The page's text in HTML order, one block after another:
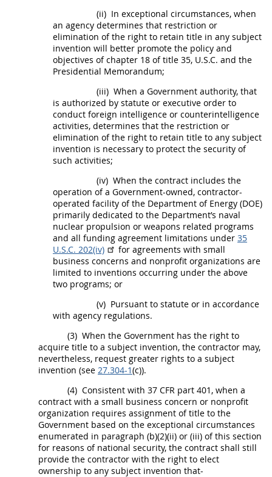
(ii) In exceptional circumstances, when
an agency determines that restriction or
elimination of the right to retain title in any subject
invention will better promote the policy and
objectives of chapter 18 of title 35, U.S.C. and the
Presidential Memorandum;
(iii) When a Government authority, that
is authorized by statute or executive order to
conduct foreign intelligence or counterintelligence
activities, determines that the restriction or
elimination of the right to retain title to any subject
invention is necessary to protect the security of
such activities;
(iv) When the contract includes the
operation of a Government-owned, contractor-
operated facility of the Department of Energy (DOE)
primarily dedicated to the Department’s naval
nuclear propulsion or weapons related programs
and all funding agreement limitations under 35
U.S.C. 202(iv)
for agreements with small
business concerns and nonprofit organizations are
limited to inventions occurring under the above
two programs; or
(v) Pursuant to statute or in accordance
with agency regulations.
(3) When the Government has the right to
acquire title to a subject invention, the contractor may,
nevertheless, request greater rights to a subject
invention (see 27.304-1(c)).
(4) Consistent with 37 CFR part 401 , when a
contract with a small business concern or nonprofit
organization requires assignment of title to the
Government based on the exceptional circumstances
enumerated in paragraph (b)(2)(ii) or (iii) of this section
for reasons of national security, the contract shall still
provide the contractor with the right to elect
ownership to any subject invention that-